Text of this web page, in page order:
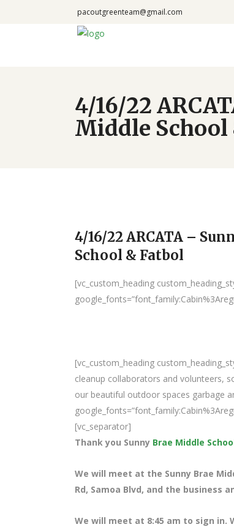
pacoutgreenteam@gmail.com
4/16/22
Middle School
4/16/22 ARCATA –
School & Fatbol
[vc_custom_heading
[vc_custom_heading
cleanup collaborators and volunteers,
our beautiful outdoor spaces garbage
[vc_separator]
Thank you Sunny Brae Middle
We will meet at the Sunny Brae
Rd, Samoa Blvd, and the
We will meet at 8:45 am to sign in.